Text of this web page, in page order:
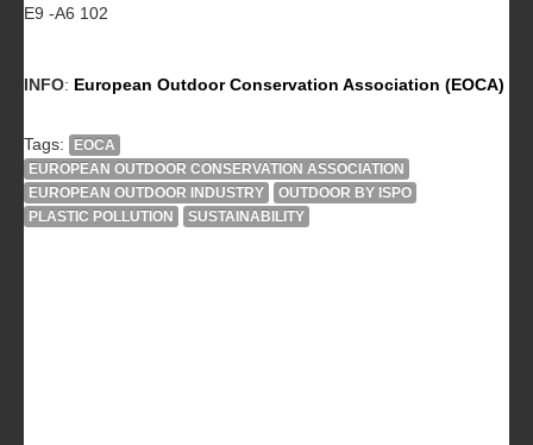
E9 -A6 102
INFO: European Outdoor Conservation Association (EOCA)
Tags:
EOCA
EUROPEAN OUTDOOR CONSERVATION ASSOCIATION
EUROPEAN OUTDOOR INDUSTRY
OUTDOOR BY ISPO
PLASTIC POLLUTION
SUSTAINABILITY